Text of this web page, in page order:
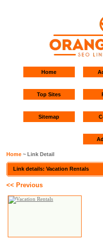
Home
Top Sites
Sitemap
Home ~ Link Detail
Link details: Vacation Rentals
<< Previous